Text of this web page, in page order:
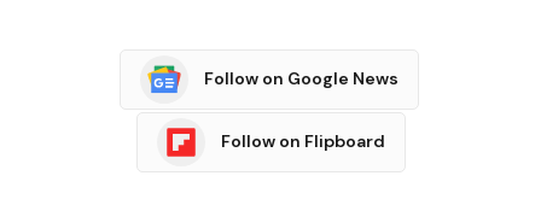
Follow on Google News
Follow on Flipboard